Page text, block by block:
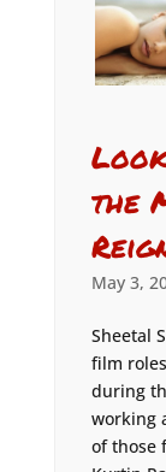
the
May 3,
Sheetal
film
during
working
of those